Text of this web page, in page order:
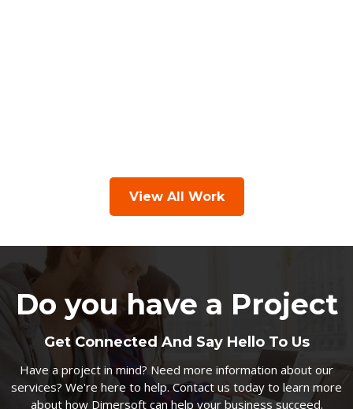
View All Work
Do you have a Project
Get Connected And Say Hello To Us
Have a project in mind? Need more information about our
services? We're here to help. Contact us today to learn more
about how Dimersoft can help your business succeed.